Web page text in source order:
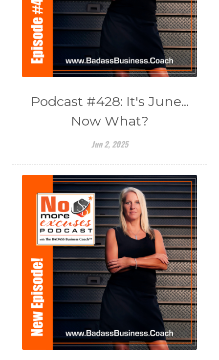
Podcast #428: It's June...
Now What?
Jun 2, 2025